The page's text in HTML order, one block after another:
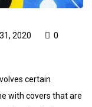
2020 0
certain
with covers that are